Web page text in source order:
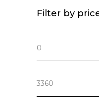
Filter by